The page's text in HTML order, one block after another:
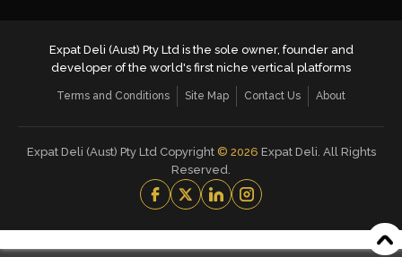
Expat Deli (Aust) Pty Ltd is the sole owner, founder and
developer of the world's first niche vertical platforms
Terms and Conditions Site Map Contact Us About
Expat Deli (Aust) Pty Ltd Copyright © 2026 Expat Deli. All Rights
Reserved.